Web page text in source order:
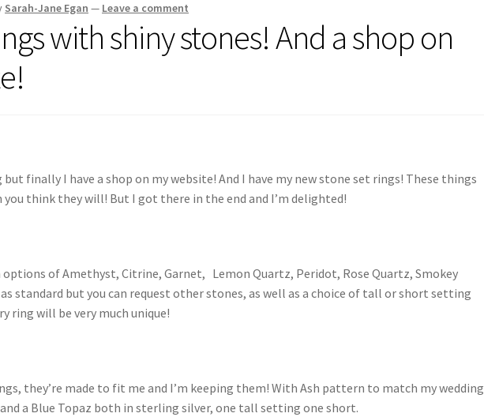
Sarah-Jane Egan — Leave a comment
with shiny stones! And a shop on
but finally I have a shop on my website! And I have my new stone set rings! These things
think they will! But I got there in the end and I’m delighted!
of Amethyst, Citrine, Garnet, Lemon Quartz, Peridot, Rose Quartz, Smokey
standard but you can request other stones, as well as a choice of tall or short setting
ring will be very much unique!
they’re made to fit me and I’m keeping them! With Ash pattern to match my wedding
a Blue Topaz both in sterling silver, one tall setting one short.